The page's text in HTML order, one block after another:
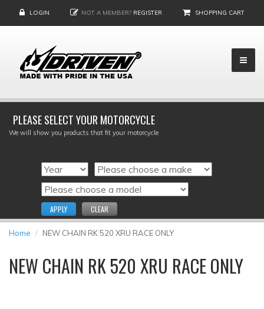
LOGIN NOT A MEMBER? REGISTER SHOPPING CART
PLEASE SELECT YOUR MOTORCYCLE
We will show you products that fit your motorcycle
APPLY CLEAR
Home NEW CHAIN RK 520 XRU RACE ONLY
NEW CHAIN RK 520 XRU RACE ONLY